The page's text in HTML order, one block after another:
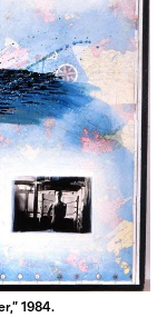
1984.